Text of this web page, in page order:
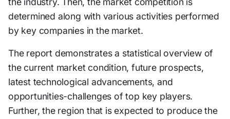
determined along with various activities performed
by key companies in the market.
The report demonstrates a statistical overview of
the current market condition, future prospects,
latest technological advancements, and
opportunities-challenges of top key players.
Further, the region that is expected to produce the